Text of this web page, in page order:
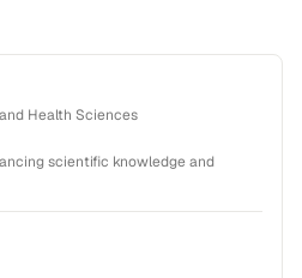
Health Sciences
scientific knowledge and